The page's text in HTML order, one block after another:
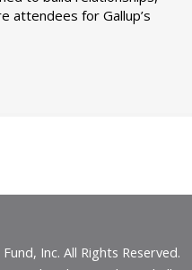
attendees for Gallup’s
Inc. All Rights Reserved.